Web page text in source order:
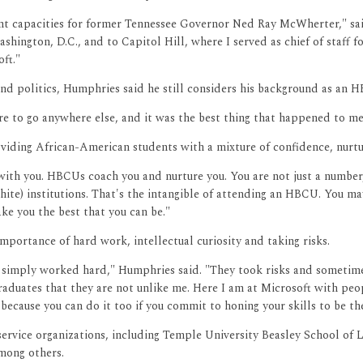
for former Tennessee Governor Ned Ray McWherter,"
D.C., and to Capitol Hill, where I served as chief of staff
politics, Humphries said he still considers his background as an
to go anywhere else, and it was the best thing that happened to
African-American students with a mixture of confidence,
you. HBCUs coach you and nurture you. You are not just a
institutions. That's the intangible of attending an HBCU. You
you the best that you can be."
of hard work, intellectual curiosity and taking risks.
worked hard," Humphries said. "They took risks and
that they are not unlike me. Here I am at Microsoft with
you can do it too if you commit to honing your skills to be
organizations, including Temple University Beasley School
others.